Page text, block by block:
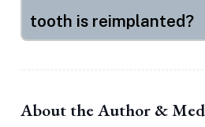
tooth is reimplanted?
About the Author &